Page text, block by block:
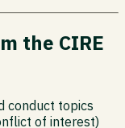
the CIRE
conduct topics
of interest)